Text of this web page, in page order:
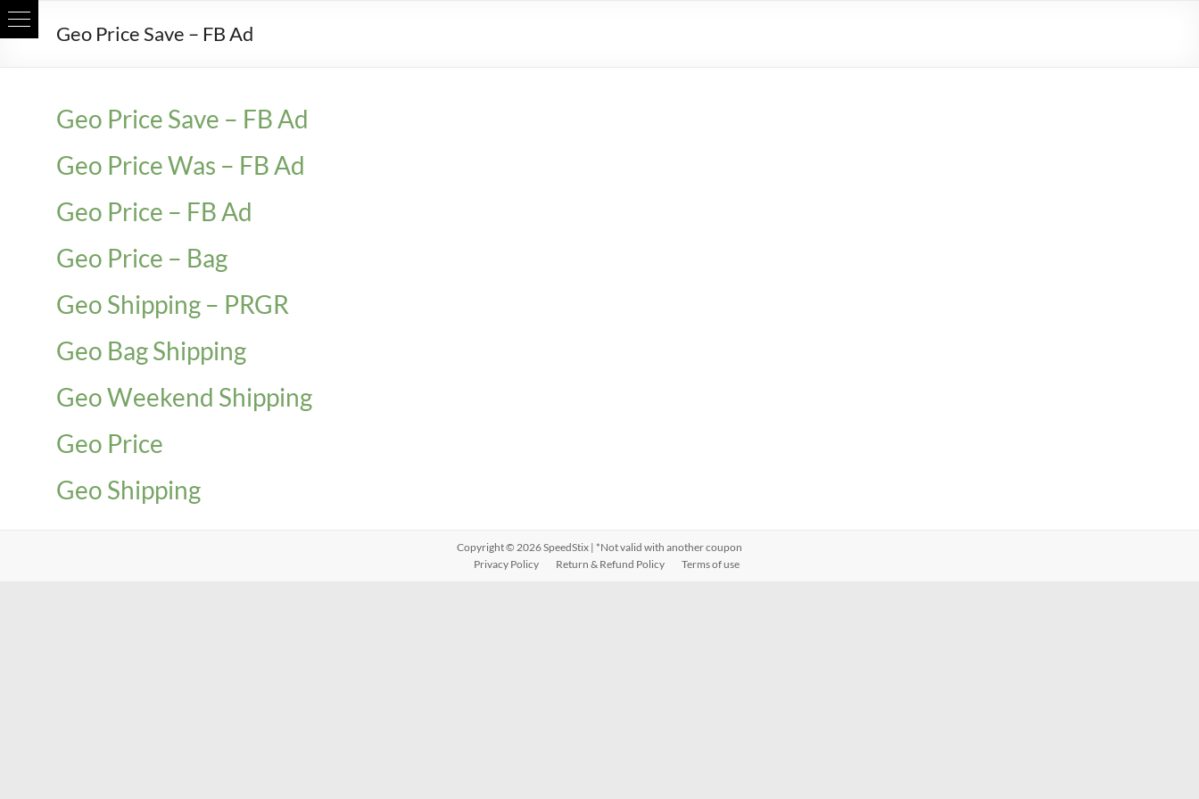
Skip
to
Geo Price Save – FB Ad
Geo Price Save – FB Ad
Geo Price Was – FB Ad
Geo Price – FB Ad
Geo Price – Bag
Geo Shipping – PRGR
Geo Bag Shipping
Geo Weekend Shipping
Geo Price
Geo Shipping
Copyright © 2026SpeedStix | *Not valid with another coupon
Privacy Policy
Return & Refund Policy Terms of use